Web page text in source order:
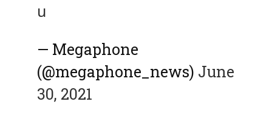
u
— Megaphone
(@megaphone_news) June
30, 2021